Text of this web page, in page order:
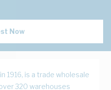
Now
1916, is a trade wholesale
320 warehouses